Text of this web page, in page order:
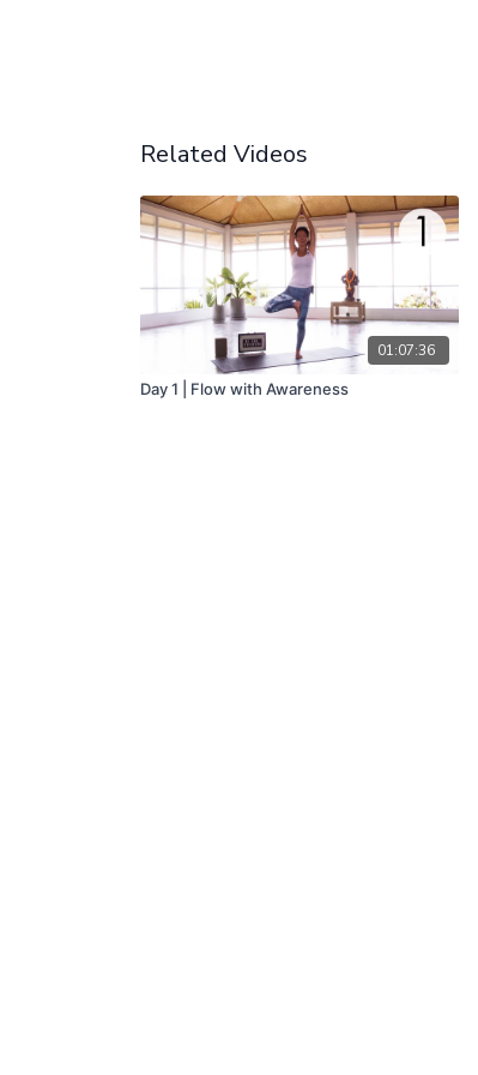
Related Videos
01:07:36
Day 1 | Flow with Awareness